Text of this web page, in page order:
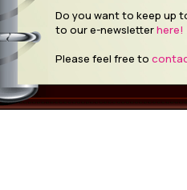
Do you want to keep up
to our e-newsletterhere!
Please feel free to